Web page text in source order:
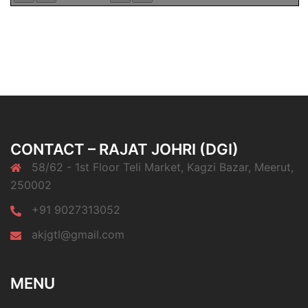
CONTACT – RAJAT JOHRI (DGI)
58/62 - 1st Floor Teli Market, Kagzi Bazar, Meerut,
250002
+91 9027313052
akjgtl@gmail.com
MENU